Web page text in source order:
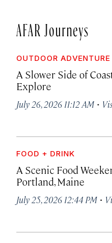
AFAR Journeys
OUTDOOR ADVENTURE
A Slower Side of
Explore
July 26, 2026 11:12 AM ·
FOOD + DRINK
A Scenic Food
Portland, Maine
July 25, 2026 12:44 PM ·